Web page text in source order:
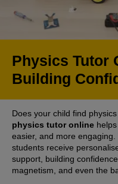
Physics Tutor
Building
Does your child find
physics tutor online
easier, and more engaging.
students receive
support, building
magnetism, and even the